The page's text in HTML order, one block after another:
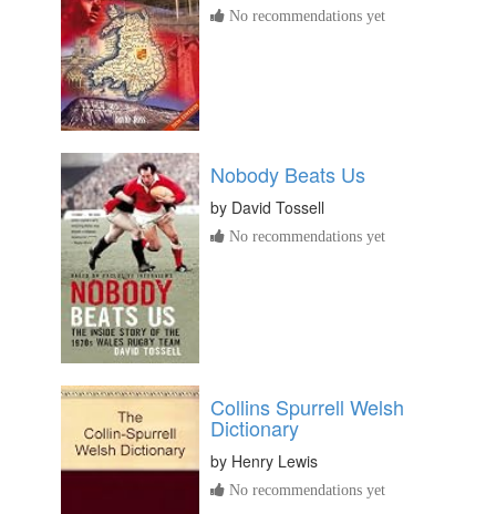
No recommendations yet
Nobody Beats Us
by David Tossell
No recommendations yet
Collins Spurrell Welsh
Dictionary
by Henry Lewis
No recommendations yet